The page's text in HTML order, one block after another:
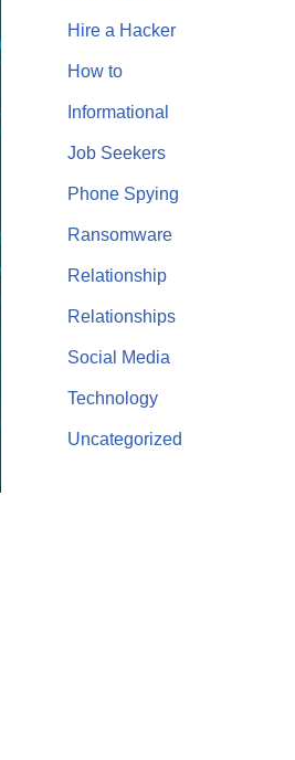
Hire a Hacker
How to
Informational
Job Seekers
Phone Spying
Ransomware
Relationship
Relationships
Social Media
Technology
Uncategorized